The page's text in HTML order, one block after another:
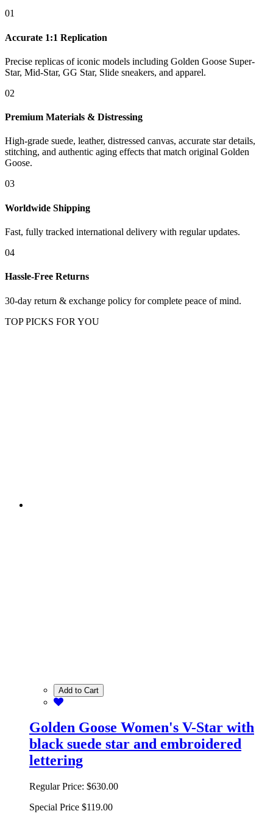
01
Accurate 1:1 Replication
Precise replicas of iconic models including Golden Goose Super-
Star, Mid-Star, GG Star, Slide sneakers, and apparel.
02
Premium Materials & Distressing
High-grade suede, leather, distressed canvas, accurate star details,
stitching, and authentic aging effects that match original Golden
Goose.
03
Worldwide Shipping
Fast, fully tracked international delivery with regular updates.
04
Hassle-Free Returns
30-day return & exchange policy for complete peace of mind.
TOP PICKS FOR YOU
Add to Cart
Golden Goose Women's V-Star with
black suede star and embroidered
lettering
Regular Price: $630.00
Special Price $119.00